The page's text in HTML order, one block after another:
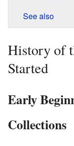
See also
History of
Started
Early
Collections